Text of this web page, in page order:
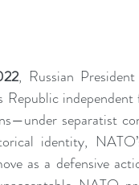
, Russian
Republic
separatist
identity,
as a defensive